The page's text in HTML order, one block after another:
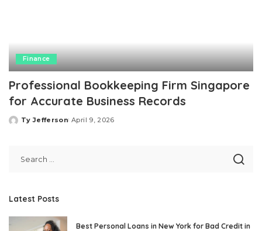
Finance
Professional Bookkeeping Firm Singapore
for Accurate Business Records
Posted
Ty Jefferson April 9, 2026
Latest Posts
Best Personal Loans in New York for Bad Credit in